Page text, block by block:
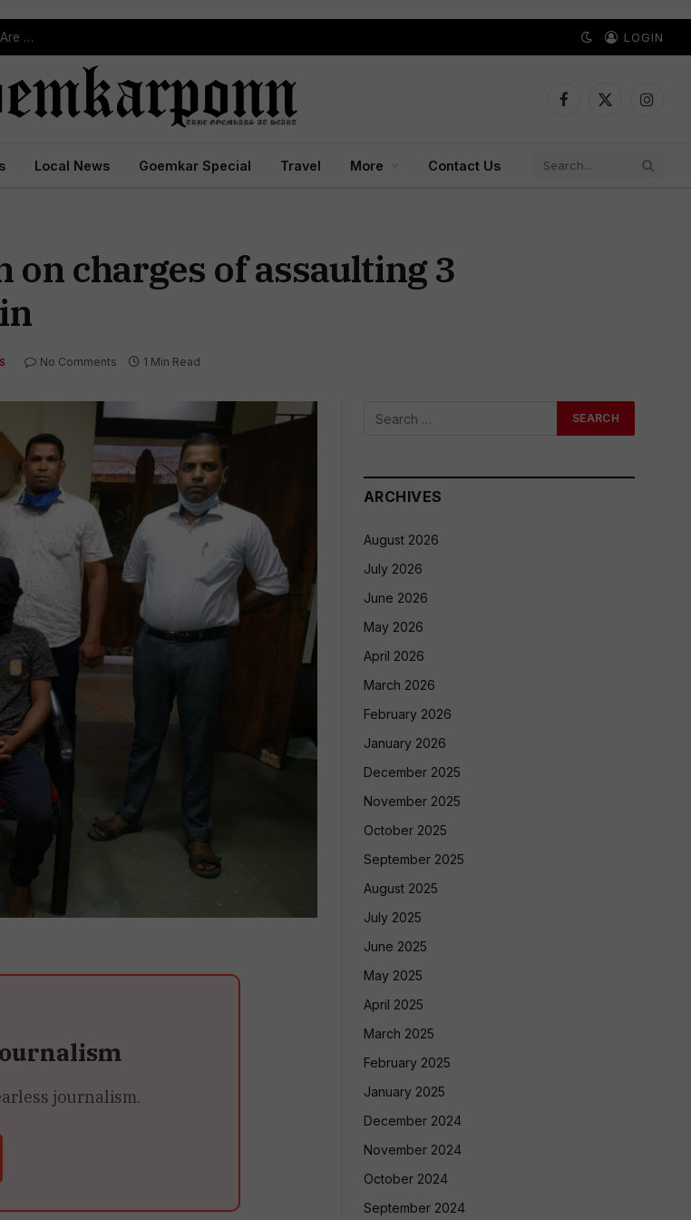
ST Reservation Process Begins In Goa; Four Key Steps Before Seats Are Reserved LOGIN
Facebook
X
Local News Goemkar Special Travel More Contact Us
charges of assaulting 3
No Comments 1 Min Read
journalism.
ARCHIVES
August 2026
July 2026
June 2026
May 2026
April 2026
March 2026
February 2026
January 2026
December 2025
November 2025
October 2025
September 2025
August 2025
July 2025
June 2025
May 2025
April 2025
March 2025
February 2025
January 2025
December 2024
November 2024
October 2024
September 2024